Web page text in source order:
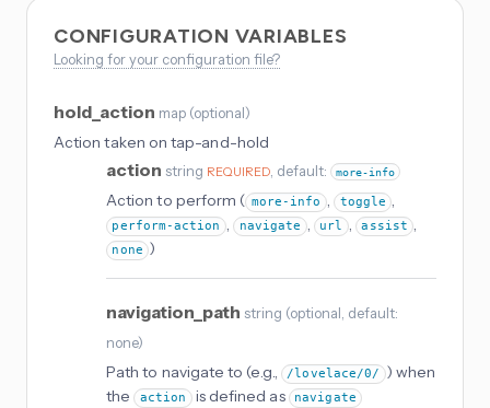
CONFIGURATION VARIABLES
Looking for your configuration file?
hold_action map (optional)
Action taken on tap-and-hold
action string REQUIRED, default: more-info
Action to perform ( more-info , toggle ,
perform-action , navigate , url , assist ,
none )
navigation_path string (optional, default:
none)
Path to navigate to (e.g., /lovelace/0/ ) when
the action is defined as navigate